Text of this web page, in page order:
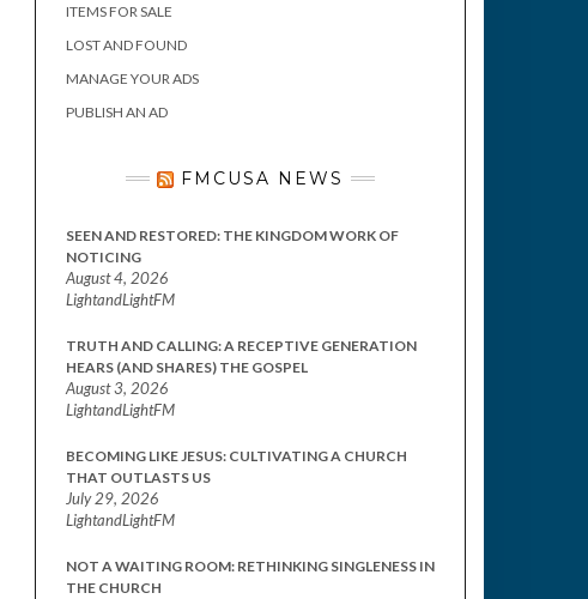
ITEMS FOR SALE
LOST AND FOUND
MANAGE YOUR ADS
PUBLISH AN AD
FMCUSA NEWS
SEEN AND RESTORED: THE KINGDOM WORK OF
NOTICING
August 4, 2026
LightandLightFM
TRUTH AND CALLING: A RECEPTIVE GENERATION
HEARS (AND SHARES) THE GOSPEL
August 3, 2026
LightandLightFM
BECOMING LIKE JESUS: CULTIVATING A CHURCH
THAT OUTLASTS US
July 29, 2026
LightandLightFM
NOT A WAITING ROOM: RETHINKING SINGLENESS IN
THE CHURCH